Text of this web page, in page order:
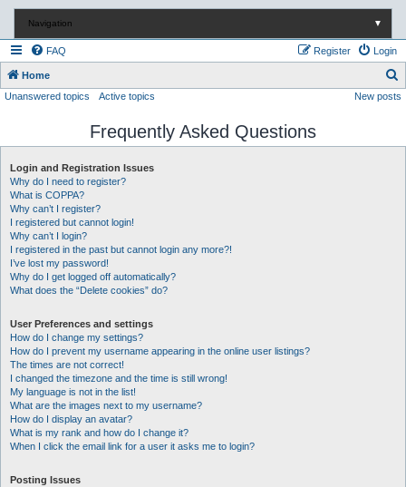
Navigation ▼
FAQ Login
Register
Home
e
Unanswered topics Active topics New posts
Frequently Asked Questions
Login and Registration Issues
Why do I need to register?
What is COPPA?
Why can’t I register?
I registered but cannot login!
Why can’t I login?
I registered in the past but cannot login any more?!
I’ve lost my password!
Why do I get logged off automatically?
What does the “Delete cookies” do?
User Preferences and settings
How do I change my settings?
How do I prevent my username appearing in the online user listings?
The times are not correct!
I changed the timezone and the time is still wrong!
My language is not in the list!
What are the images next to my username?
How do I display an avatar?
What is my rank and how do I change it?
When I click the email link for a user it asks me to login?
Posting Issues